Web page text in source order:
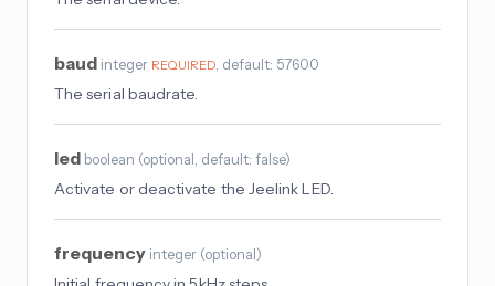
baud integer REQUIRED , default: 57600
The serial baudrate.
led boolean (optional , default: false)
Activate or deactivate the Jeelink LED.
frequency integer (optional)